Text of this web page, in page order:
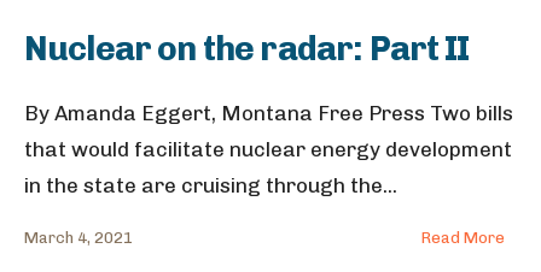
Nuclear on the radar: Part II
By Amanda Eggert, Montana Free Press Two bills
that would facilitate nuclear energy development
in the state are cruising through the...
March 4, 2021 Read More